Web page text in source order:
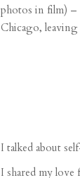
photos in film) –
Chicago, leaving
I talked about
I shared my